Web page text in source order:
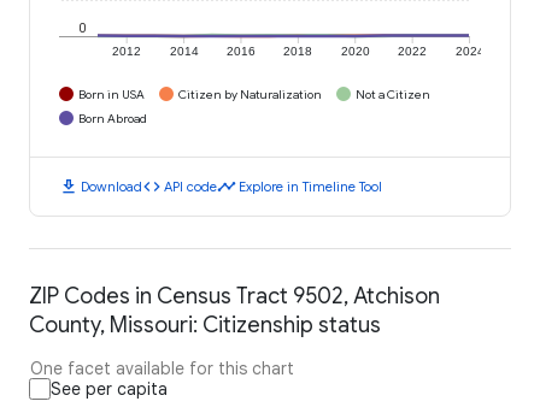
2012 2014 2016 2018 2020 2022 2024
0
Born in USA Citizen by Naturalization
Not a Citizen
Born Abroad
download Downloadcode API codetimeline Explore in Timeline Tool
ZIP Codes in Census Tract 9502, Atchison
County, Missouri: Citizenship status
One facet available for this chart
See per capita